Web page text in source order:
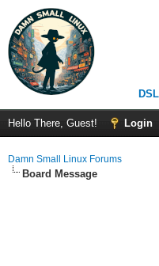
Hello There, Guest! Login
Damn Small Linux Forums
Board Message